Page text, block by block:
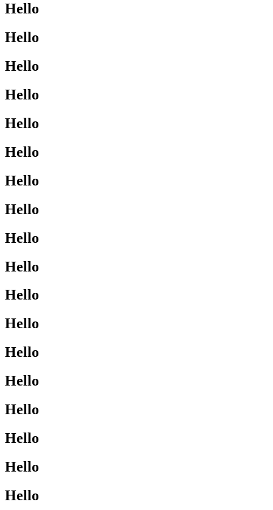
Hello
Hello
Hello
Hello
Hello
Hello
Hello
Hello
Hello
Hello
Hello
Hello
Hello
Hello
Hello
Hello
Hello
Hello